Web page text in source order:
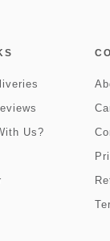
Us?